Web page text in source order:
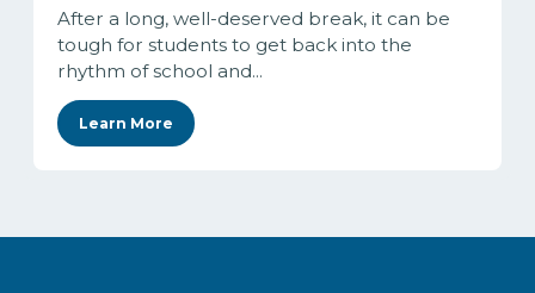
After a long, well-deserved break, it can be
tough for students to get back into the
rhythm of school and...
Learn More